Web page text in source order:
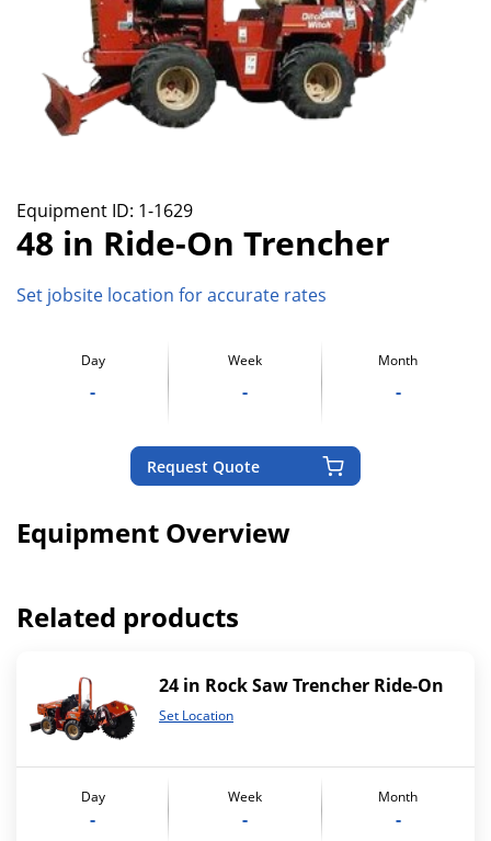
Equipment ID: 1-1629
48 in Ride-On Trencher
Set jobsite location for accurate rates
Day
-
Week
-
Month
-
Request Quote
Equipment Overview
Related products
24 in Rock Saw Trencher Ride-On
Set Location
Day
-
Week
-
Month
-